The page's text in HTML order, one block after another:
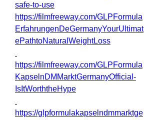
safe-to-use
https://filmfreeway.com/GLPFormula
ErfahrungenDeGermanyYourUltimat
ePathtoNaturalWeightLoss
https://filmfreeway.com/GLPFormula
KapselnDMMarktGermanyOfficial-
IsItWorththeHype
https://glpformulakapselndmmarktge